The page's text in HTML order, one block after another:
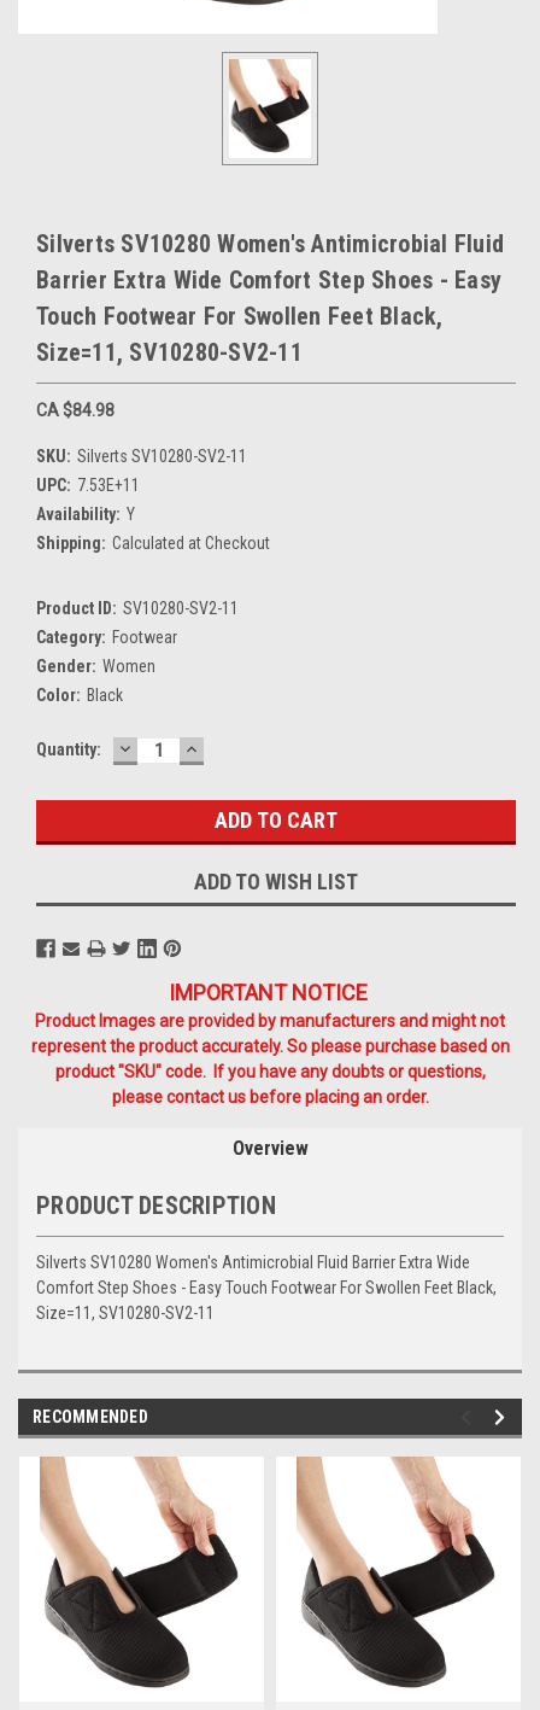
Silverts SV10280 Women's Antimicrobial Fluid
Barrier Extra Wide Comfort Step Shoes - Easy
Touch Footwear For Swollen Feet Black,
Size=11, SV10280-SV2-11
CA $84.98
SKU: Silverts SV10280-SV2-11
UPC: 7.53E+11
Availability: Y
Shipping: Calculated at Checkout
Product ID: SV10280-SV2-11
Category: Footwear
Gender: Women
Color: Black
Current
Quantity: DECREASE
QUANTITY:
INCREASE
QUANTITY:
ADD TO WISH LIST
IMPORTANT NOTICE
Product Images are provided by manufacturers and might not
represent the product accurately. So please purchase based on
product "SKU" code. If you have any doubts or questions,
please contact us before placing an order.
Overview
PRODUCT DESCRIPTION
Silverts SV10280 Women's Antimicrobial Fluid Barrier Extra Wide
Comfort Step Shoes - Easy Touch Footwear For Swollen Feet Black,
Size=11, SV10280-SV2-11
RECOMMENDED